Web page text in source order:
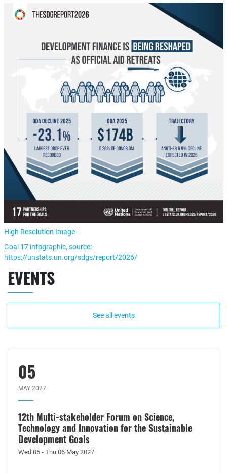
High Resolution Image
Goal 17 infographic, source:
https://unstats.un.org/sdgs/report/2026/
EVENTS
See all events
05
MAY 2027
12th Multi-stakeholder Forum on Science,
Technology and Innovation for the Sustainable
Development Goals
Wed 05 - Thu 06 May 2027